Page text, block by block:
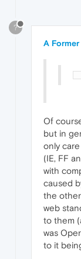
?
A Former
Of
but in
only
(IE, FF
with
caused
the
web
to them
was
to it